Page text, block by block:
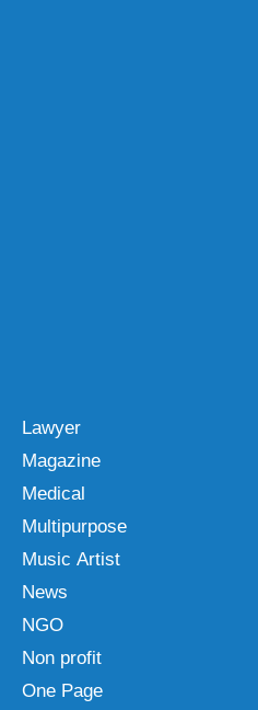
Lawyer
Magazine
Medical
Multipurpose
Music Artist
News
NGO
Non profit
One Page